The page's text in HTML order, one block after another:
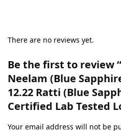
There are no reviews yet.
Be the first to review
Neelam (Blue
12.22 Ratti (Blue
Certified Lab Tested
Your email address will not be